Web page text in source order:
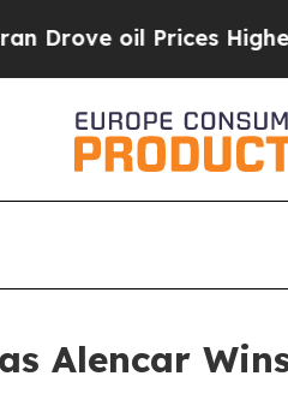
Prices Higher, Trump
Alencar